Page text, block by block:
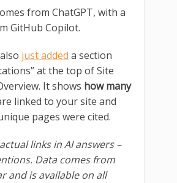
from ChatGPT, with a
GitHub Copilot.
just added a section
at the top of Site
It shows how many
linked to your site and
pages were cited.
links in AI answers –
Data comes from
and is available on all